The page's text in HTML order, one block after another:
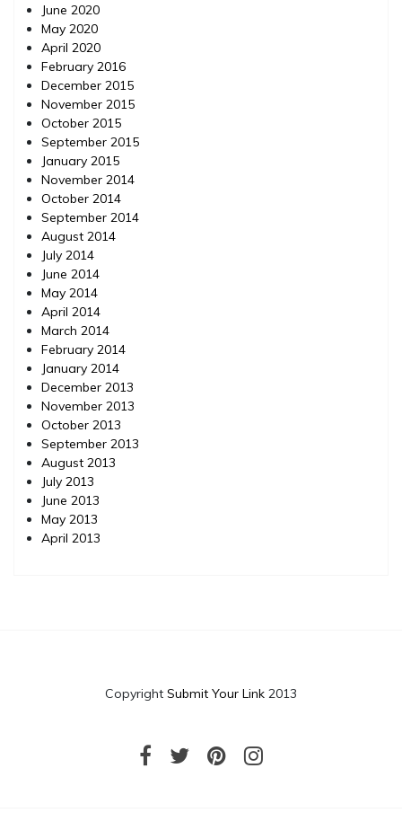
June 2020
May 2020
April 2020
February 2016
December 2015
November 2015
October 2015
September 2015
January 2015
November 2014
October 2014
September 2014
August 2014
July 2014
June 2014
May 2014
April 2014
March 2014
February 2014
January 2014
December 2013
November 2013
October 2013
September 2013
August 2013
July 2013
June 2013
May 2013
April 2013
Copyright Submit Your Link 2013